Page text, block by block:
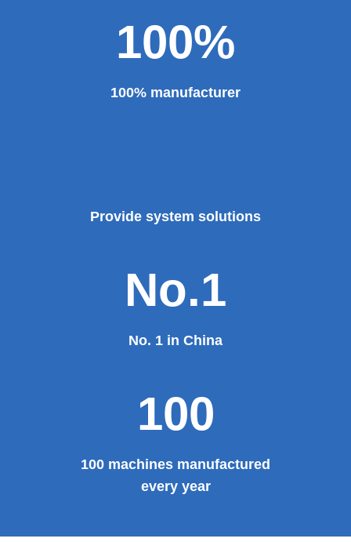
100%
100% manufacturer
Provide system solutions
No.1
No. 1 in China
100
100 machines manufactured
every year